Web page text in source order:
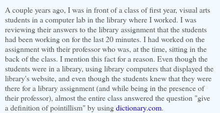
A couple years ago, I was in front of a class of first year, visual arts
students in a computer lab in the library where I worked. I was
reviewing their answers to the library assignment that the students
had been working on for the last 20 minutes. I had worked on the
assignment with their professor who was, at the time, sitting in the
back of the class. I mention this fact for a reason. Even though the
students were in a library, using library computers that displayed the
library's website, and even though the students knew that they were
there for a library assignment (and while being in the presence of
their professor), almost the entire class answered the question "give
a definition of pointillism" by usingdictionary.com.